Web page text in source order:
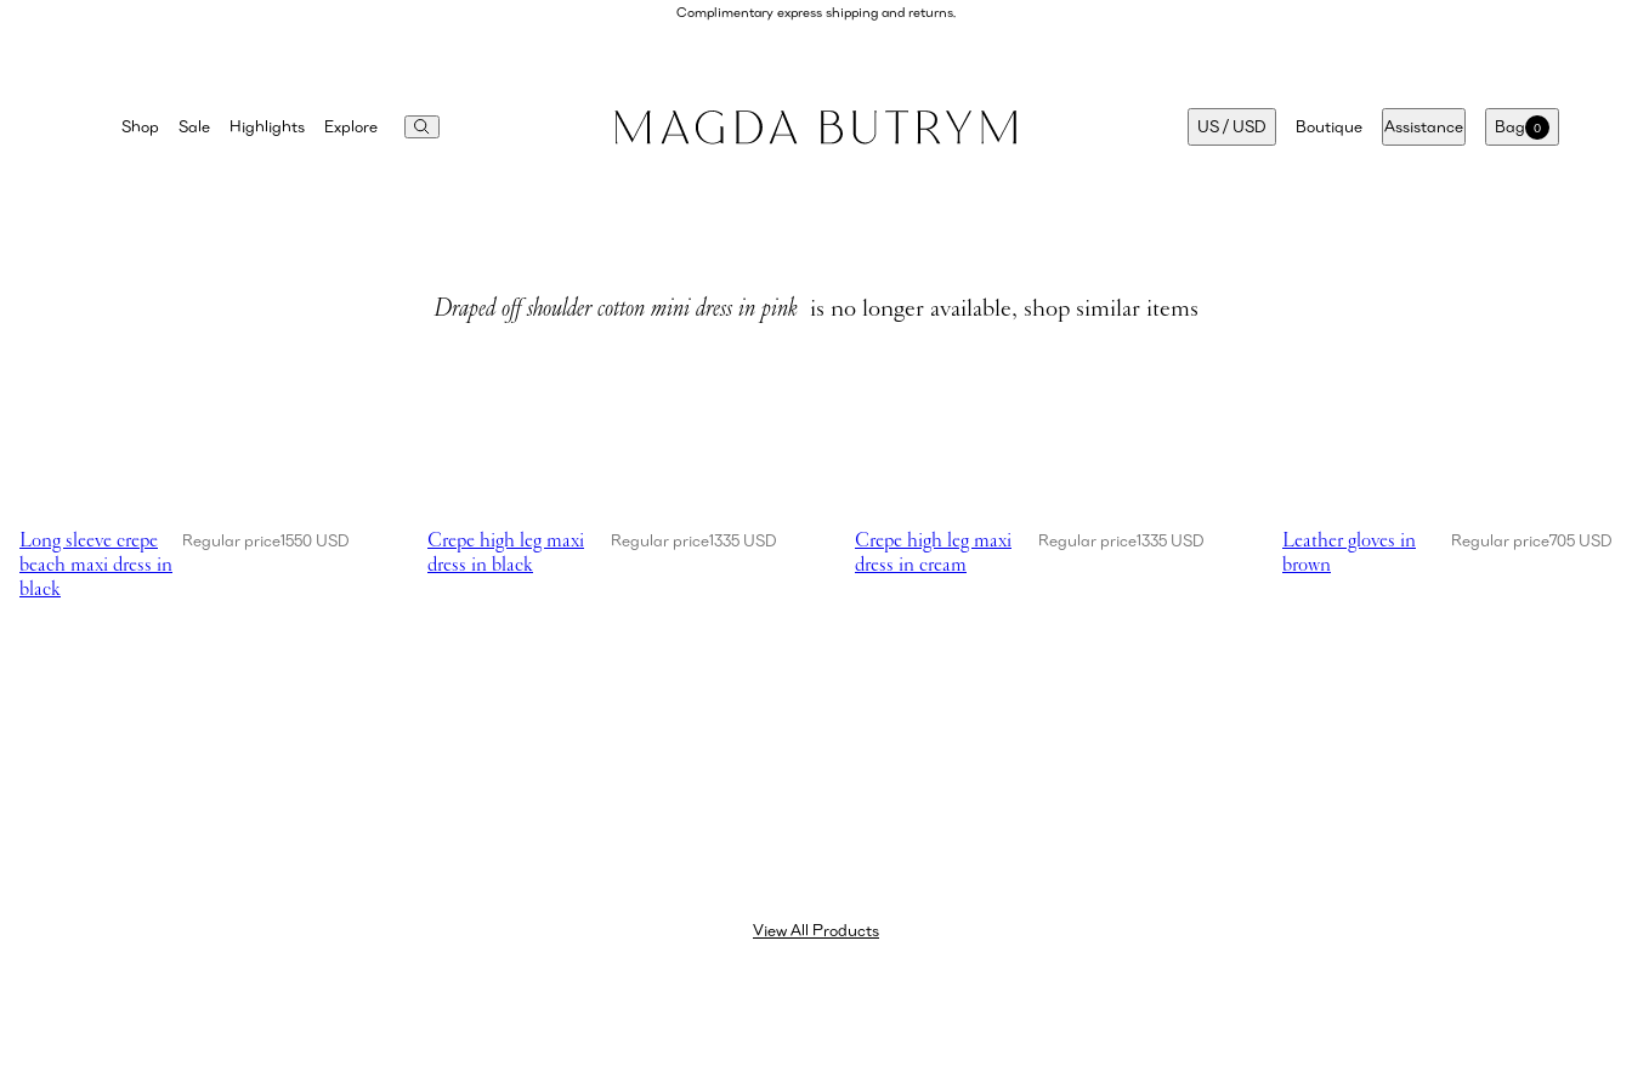
Complimentary express shipping and returns.
Shop Sale Highlights Explore US/ USD Boutique Assistance Bag 0
Draped off shoulder cotton mini dress in pink is no longer available, shop similar items
Long sleeve crepe
beach maxi dress in
black
Regular price1550 USD
Crepe high leg maxi
dress in black
Regular price1335 USD
Crepe high leg maxi
dress in cream
Regular price1335 USD
Leather gloves in
brown
Regular price705 USD
View All Products